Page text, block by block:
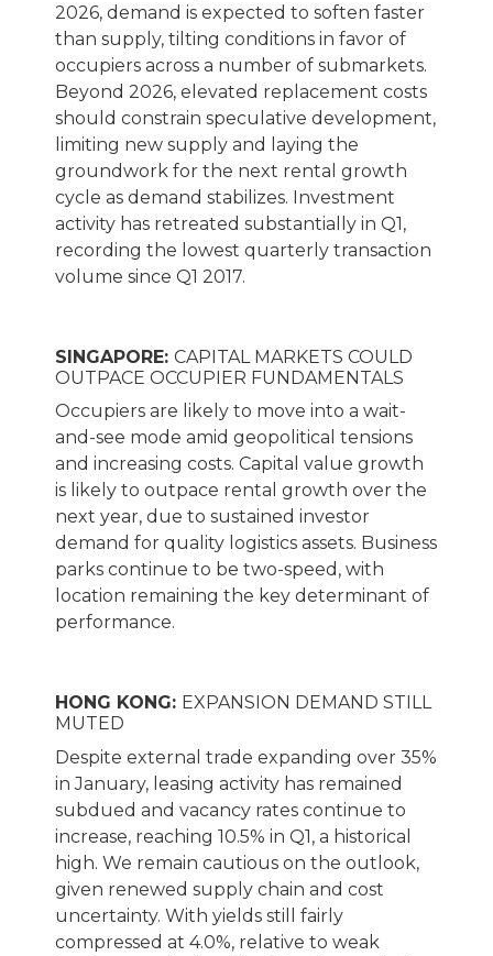
2026, demand is expected to soften faster
than supply, tilting conditions in favor of
occupiers across a number of submarkets.
Beyond 2026, elevated replacement costs
should constrain speculative development,
limiting new supply and laying the
groundwork for the next rental growth
cycle as demand stabilizes. Investment
activity has retreated substantially in Q1,
recording the lowest quarterly transaction
volume since Q1 2017.
SINGAPORE: CAPITAL MARKETS COULD
OUTPACE OCCUPIER FUNDAMENTALS
Occupiers are likely to move into a wait-
and-see mode amid geopolitical tensions
and increasing costs. Capital value growth
is likely to outpace rental growth over the
next year, due to sustained investor
demand for quality logistics assets. Business
parks continue to be two-speed, with
location remaining the key determinant of
performance.
HONG KONG: EXPANSION DEMAND STILL
MUTED
Despite external trade expanding over 35%
in January, leasing activity has remained
subdued and vacancy rates continue to
increase, reaching 10.5% in Q1, a historical
high. We remain cautious on the outlook,
given renewed supply chain and cost
uncertainty. With yields still fairly
compressed at 4.0%, relative to weak